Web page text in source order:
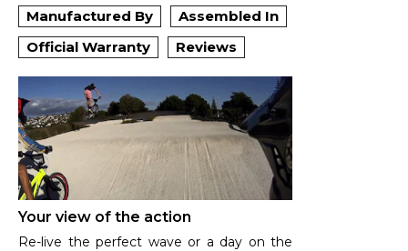
Manufactured By
Assembled In
Official Warranty
Reviews
Your view of the action
Re-live the perfect wave or a day on the